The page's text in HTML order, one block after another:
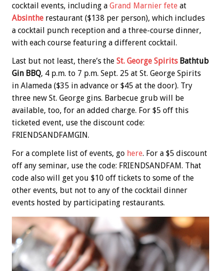
cocktail events, including a Grand Marnier fete at
Absinthe restaurant ($138 per person), which includes
a cocktail punch reception and a three-course dinner,
with each course featuring a different cocktail.
Last but not least, there’s the St. George SpiritsBathtub
Gin BBQ, 4 p.m. to 7 p.m. Sept. 25 at St. George Spirits
in Alameda ($35 in advance or $45 at the door). Try
three new St. George gins. Barbecue grub will be
available, too, for an added charge. For $5 off this
ticketed event, use the discount code:
FRIENDSANDFAMGIN.
For a complete list of events, go here. For a $5 discount
off any seminar, use the code: FRIENDSANDFAM. That
code also will get you $10 off tickets to some of the
other events, but not to any of the cocktail dinner
events hosted by participating restaurants.